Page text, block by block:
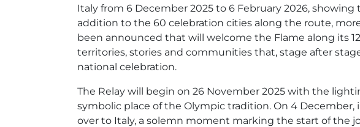
Italy from 6 December 2025 to 6 February 2026,
addition to the 60 celebration cities along the route,
been announced that will welcome the Flame along its
territories, stories and communities that, stage after
national celebration.
The Relay will begin on 26 November 2025 with the
symbolic place of the Olympic tradition. On 4
over to Italy, a solemn moment marking the start of the